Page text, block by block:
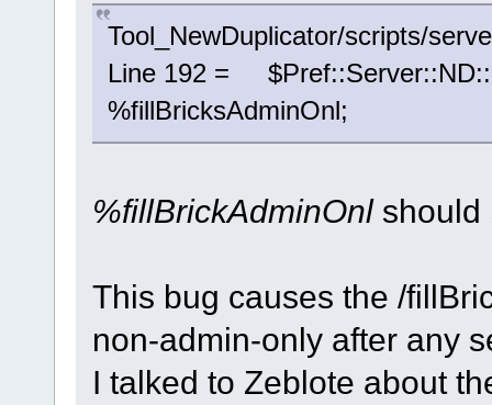
Tool_NewDuplicator/scripts/
Line 192 =
%fillBricksAdminOnl;
%fillBrickAdminOnlshould
This bug causes the /
non-admin-only after any
I talked to Zeblote about